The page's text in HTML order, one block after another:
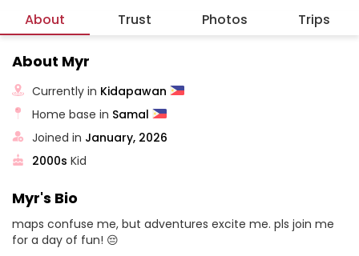
About Trust Photos Trips
About Myr
Currently in Kidapawan
Home base in Samal
Joined in January, 2026
2000s Kid
Myr's Bio
maps confuse me, but adventures excite me. pls join me
for a day of fun! 😔